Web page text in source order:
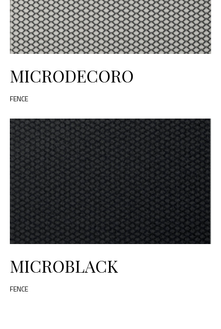
MICRODECORO
FENCE
MICROBLACK
FENCE